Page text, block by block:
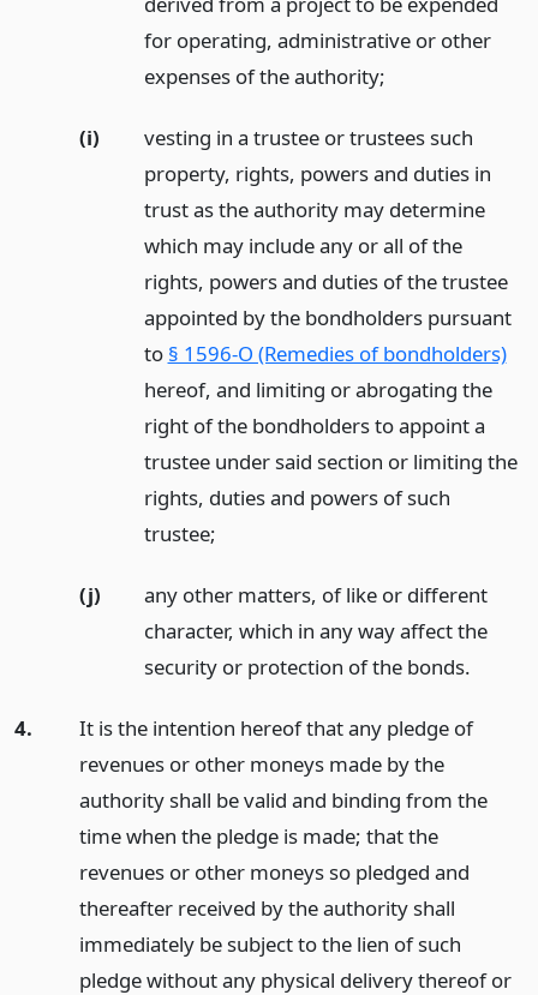
for operating, administrative or other
expenses of the authority;
(i)
vesting in a trustee or trustees such
property, rights, powers and duties in
trust as the authority may determine
which may include any or all of the
rights, powers and duties of the trustee
appointed by the bondholders pursuant
to § 1596-O (Remedies of bondholders)
hereof, and limiting or abrogating the
right of the bondholders to appoint a
trustee under said section or limiting the
rights, duties and powers of such
trustee;
(j)
any other matters, of like or different
character, which in any way affect the
security or protection of the bonds.
4.
It is the intention hereof that any pledge of
revenues or other moneys made by the
authority shall be valid and binding from the
time when the pledge is made; that the
revenues or other moneys so pledged and
thereafter received by the authority shall
immediately be subject to the lien of such
pledge without any physical delivery thereof or